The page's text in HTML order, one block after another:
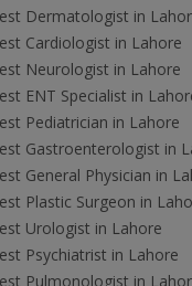
Dermatologist in
Cardiologist in Lahore
Neurologist in Lahore
ENT Specialist in
Pediatrician in Lahore
Gastroenterologist in
General Physician in
Plastic Surgeon in
Urologist in Lahore
Psychiatrist in Lahore
Pulmonologist in